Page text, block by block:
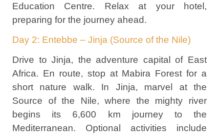
Education Centre. Relax at your hotel,
preparing for the journey ahead.
Day 2: Entebbe – Jinja (Source of the Nile)
Drive to Jinja, the adventure capital of East
Africa. En route, stop at Mabira Forest for a
short nature walk. In Jinja, marvel at the
Source of the Nile, where the mighty river
begins its 6,600 km journey to the
Mediterranean. Optional activities include